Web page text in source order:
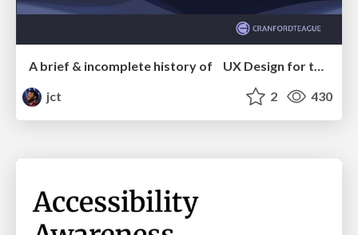
A brief & incomplete history of UX Design for the World Wide Web: 1989–2019
jct
2 430